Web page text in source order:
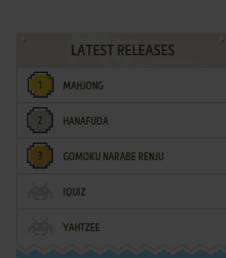
LATEST RELEASES
MAHJONG
HANAFUDA
GOMOKU NARABE RENJU
IQUIZ
YAHTZEE